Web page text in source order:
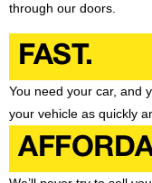
through our doors.
FAST.
You need your car, and
your vehicle as quickly